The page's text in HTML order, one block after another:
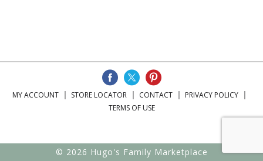
MY ACCOUNT STORE LOCATOR CONTACT
PRIVACY POLICY
TERMS OF USE
© 2026 Hugo's Family Marketplace